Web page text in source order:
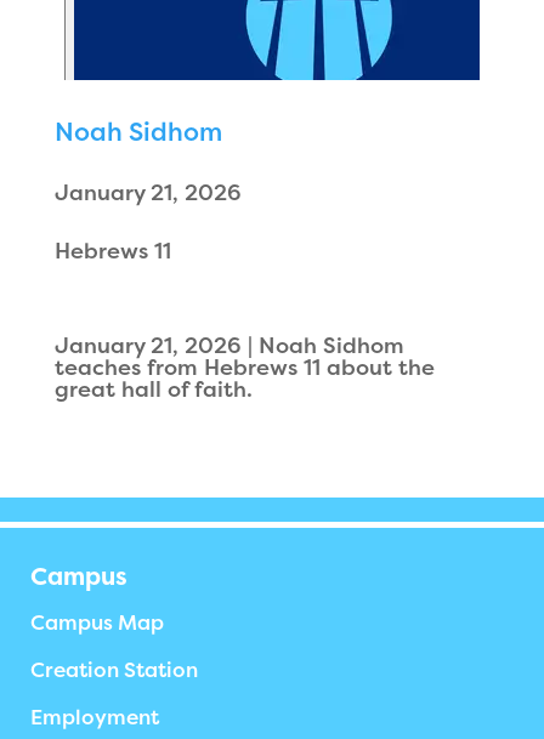
Noah Sidhom
January 21, 2026
Hebrews 11
January 21, 2026 | Noah Sidhom
teaches from Hebrews 11 about the
great hall of faith.
Campus
Campus Map
Creation Station
Employment